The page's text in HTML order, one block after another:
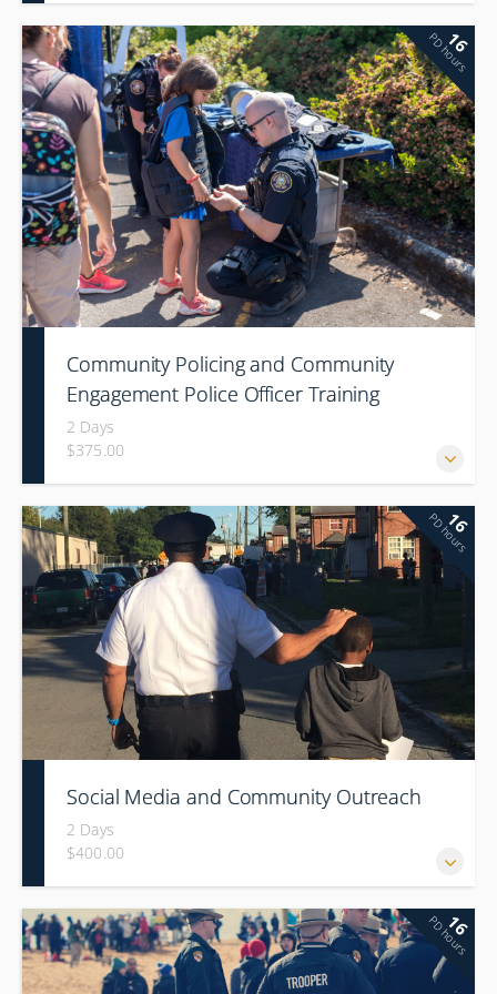
16
PD hours
Community Policing and Community
Engagement Police Officer Training
2 Days
$375.00
16
PD hours
Social Media and Community Outreach
2 Days
$400.00
16
PD hours